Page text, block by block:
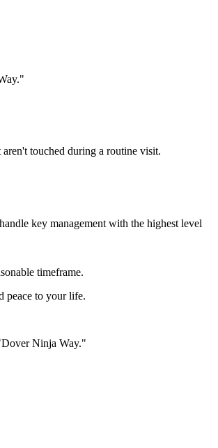
touched during a routine visit.
key management with the highest level
timeframe.
peace to your life.
Ninja Way."